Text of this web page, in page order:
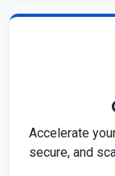
Accelerate
secure, and